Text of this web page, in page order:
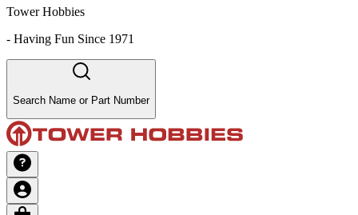
Tower Hobbies
- Having Fun Since 1971
Search Name or Part Number